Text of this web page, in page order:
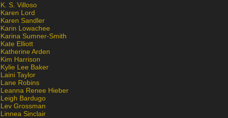
K. S. Villoso
Karen Lord
Karen Sandler
Karin Lowachee
Karina Sumner-Smith
Kate Elliott
Katherine Arden
Kim Harrison
Kylie Lee Baker
Laini Taylor
Lane Robins
Leanna Renee Hieber
Leigh Bardugo
Lev Grossman
Linnea Sinclair